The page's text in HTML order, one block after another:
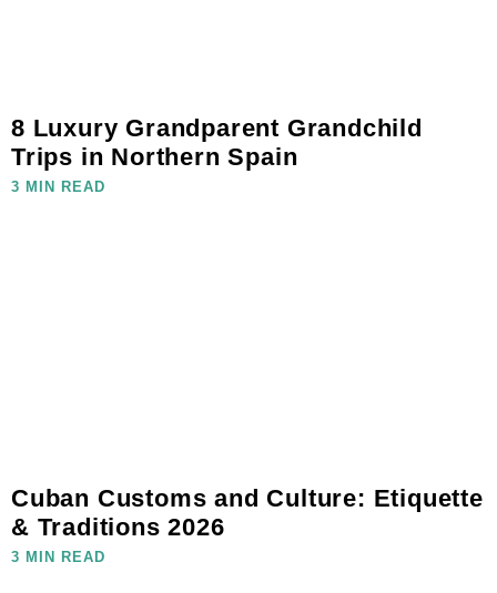
8 Luxury Grandparent Grandchild
Trips in Northern Spain
3 MIN READ
Cuban Customs and Culture: Etiquette
& Traditions 2026
3 MIN READ